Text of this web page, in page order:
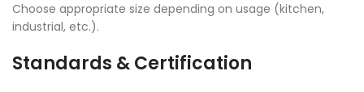
Choose appropriate size depending on usage (kitchen,
industrial, etc.).
Standards & Certification